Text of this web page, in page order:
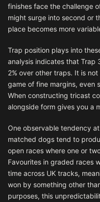
finishes face the challenge
might surge into second or
place becomes more
Trap position plays into
analysis indicates that Trap
2% over other traps. It is
game of fine margins, even
When constructing tricast
alongside form gives you a
One observable tendency
matched dogs tend to
open races where one or
Favourites in graded races
time across UK tracks,
won by something other
purposes, this